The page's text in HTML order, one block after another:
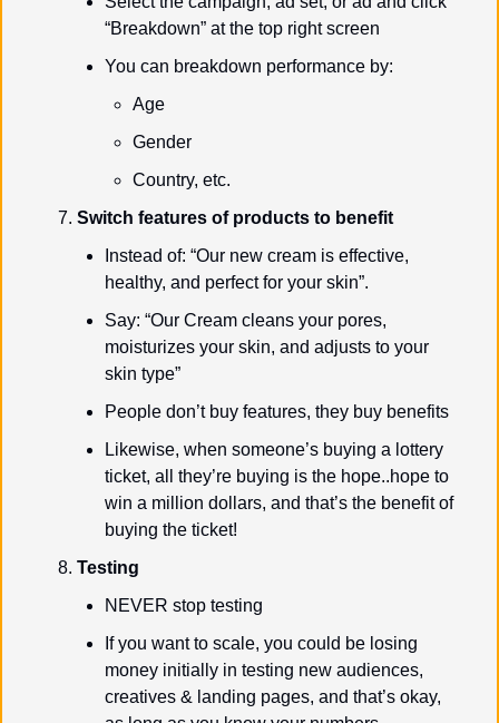
“Breakdown” at the top right screen
You can breakdown performance by:
Age
Gender
Country, etc.
Switch features of products to benefit
Instead of: “Our new cream is effective,
healthy, and perfect for your skin”.
Say: “Our Cream cleans your pores,
moisturizes your skin, and adjusts to your
skin type”
People don’t buy features, they buy benefits
Likewise, when someone’s buying a lottery
ticket, all they’re buying is the hope..hope to
win a million dollars, and that’s the benefit of
buying the ticket!
Testing
NEVER stop testing
If you want to scale, you could be losing
money initially in testing new audiences,
creatives & landing pages, and that’s okay,